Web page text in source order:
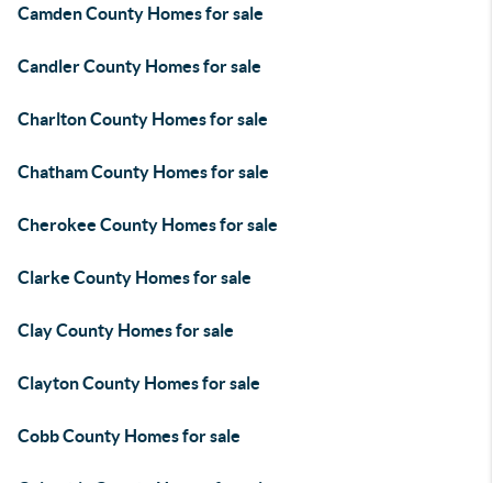
Camden County Homes for sale
Candler County Homes for sale
Charlton County Homes for sale
Chatham County Homes for sale
Cherokee County Homes for sale
Clarke County Homes for sale
Clay County Homes for sale
Clayton County Homes for sale
Cobb County Homes for sale